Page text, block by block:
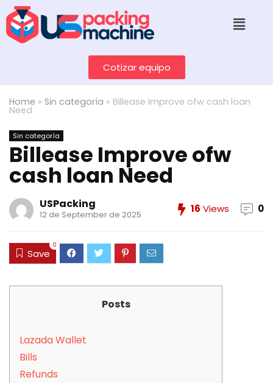
Cotizar equipo
Home » Sin categoría » Billease Improve ofw cash loan
Need
Sin categoría
Billease Improve ofw
cash loan Need
USPacking
12 de September de 2025 16 Views 0
Save
0
Posts
Lazada Wallet
Bills
Refunds